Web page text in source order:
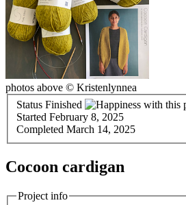
photos above © Kristenlynnea
Status Finished
Started
February 8, 2025
Completed March 14, 2025
Cocoon cardigan
Project info